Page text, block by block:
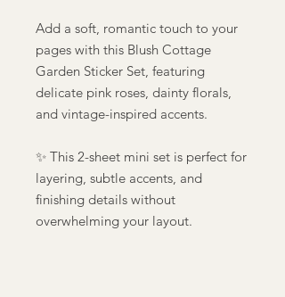
Add a soft, romantic touch to your
pages with this Blush Cottage
Garden Sticker Set, featuring
delicate pink roses, dainty florals,
and vintage-inspired accents.
✨ This 2-sheet mini set is perfect for
layering, subtle accents, and
finishing details without
overwhelming your layout.